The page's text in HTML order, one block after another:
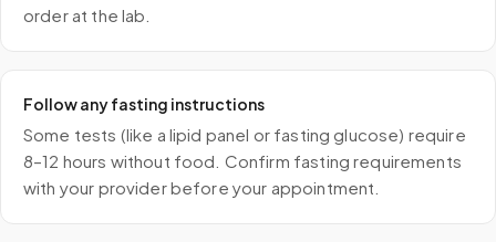
order at the lab.
Follow any fasting instructions
Some tests (like a lipid panel or fasting glucose) require
8–12 hours without food. Confirm fasting requirements
with your provider before your appointment.